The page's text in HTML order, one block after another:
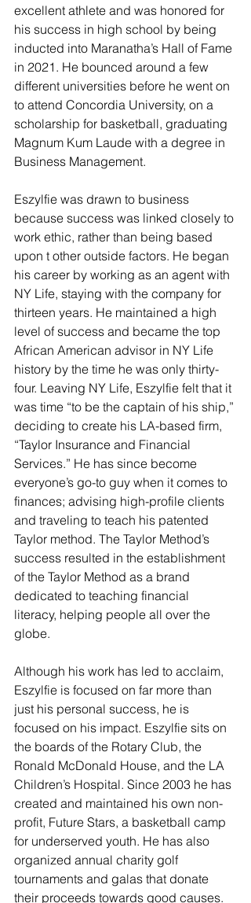
excellent athlete and was honored for
his success in high school by being
inducted into Maranatha’s Hall of Fame
in 2021. He bounced around a few
different universities before he went on
to attend Concordia University, on a
scholarship for basketball, graduating
Magnum Kum Laude with a degree in
Business Management.
Eszylfie was drawn to business
because success was linked closely to
work ethic, rather than being based
upon t other outside factors. He began
his career by working as an agent with
NY Life, staying with the company for
thirteen years. He maintained a high
level of success and became the top
African American advisor in NY Life
history by the time he was only thirty-
four. Leaving NY Life, Eszylfie felt that it
was time “to be the captain of his ship,”
deciding to create his LA-based firm,
“Taylor Insurance and Financial
Services.” He has since become
everyone’s go-to guy when it comes to
finances; advising high-profile clients
and traveling to teach his patented
Taylor method. The Taylor Method’s
success resulted in the establishment
of the Taylor Method as a brand
dedicated to teaching financial
literacy, helping people all over the
globe.
Although his work has led to acclaim,
Eszylfie is focused on far more than
just his personal success, he is
focused on his impact. Eszylfie sits on
the boards of the Rotary Club, the
Ronald McDonald House, and the LA
Children’s Hospital. Since 2003 he has
created and maintained his own non-
profit, Future Stars, a basketball camp
for underserved youth. He has also
organized annual charity golf
tournaments and galas that donate
their proceeds towards good causes.